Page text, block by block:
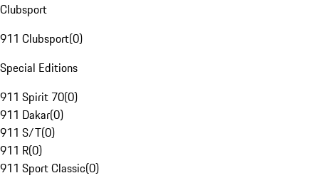
Clubsport
911 Clubsport(0)
Special Editions
911 Spirit 70(0)
911 Dakar(0)
911 S/T(0)
911 R(0)
911 Sport Classic(0)